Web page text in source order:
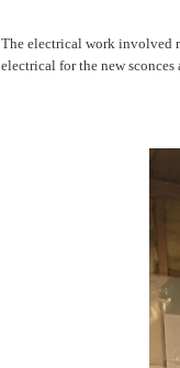
The electrical work involved
electrical for the new sconces